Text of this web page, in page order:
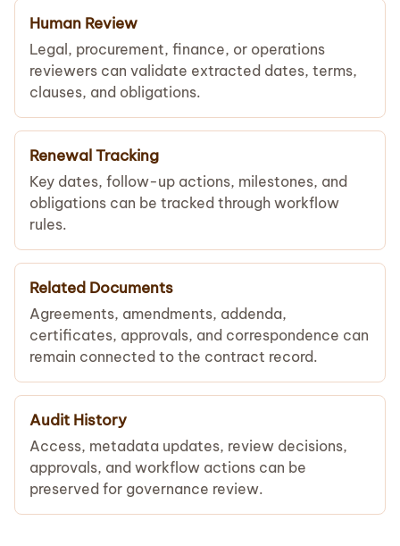
Human Review
Legal, procurement, finance, or operations
reviewers can validate extracted dates, terms,
clauses, and obligations.
Renewal Tracking
Key dates, follow-up actions, milestones, and
obligations can be tracked through workflow
rules.
Related Documents
Agreements, amendments, addenda,
certificates, approvals, and correspondence can
remain connected to the contract record.
Audit History
Access, metadata updates, review decisions,
approvals, and workflow actions can be
preserved for governance review.